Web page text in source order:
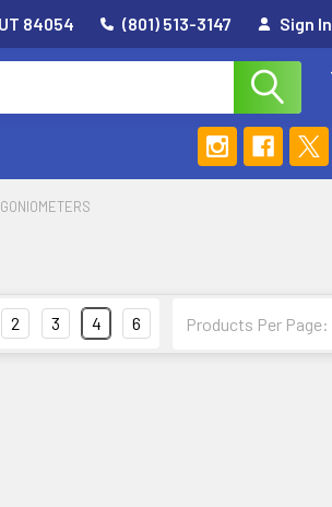
84054 (801) 513-3147 Sign In
Products Per Page:
2 3 4 6